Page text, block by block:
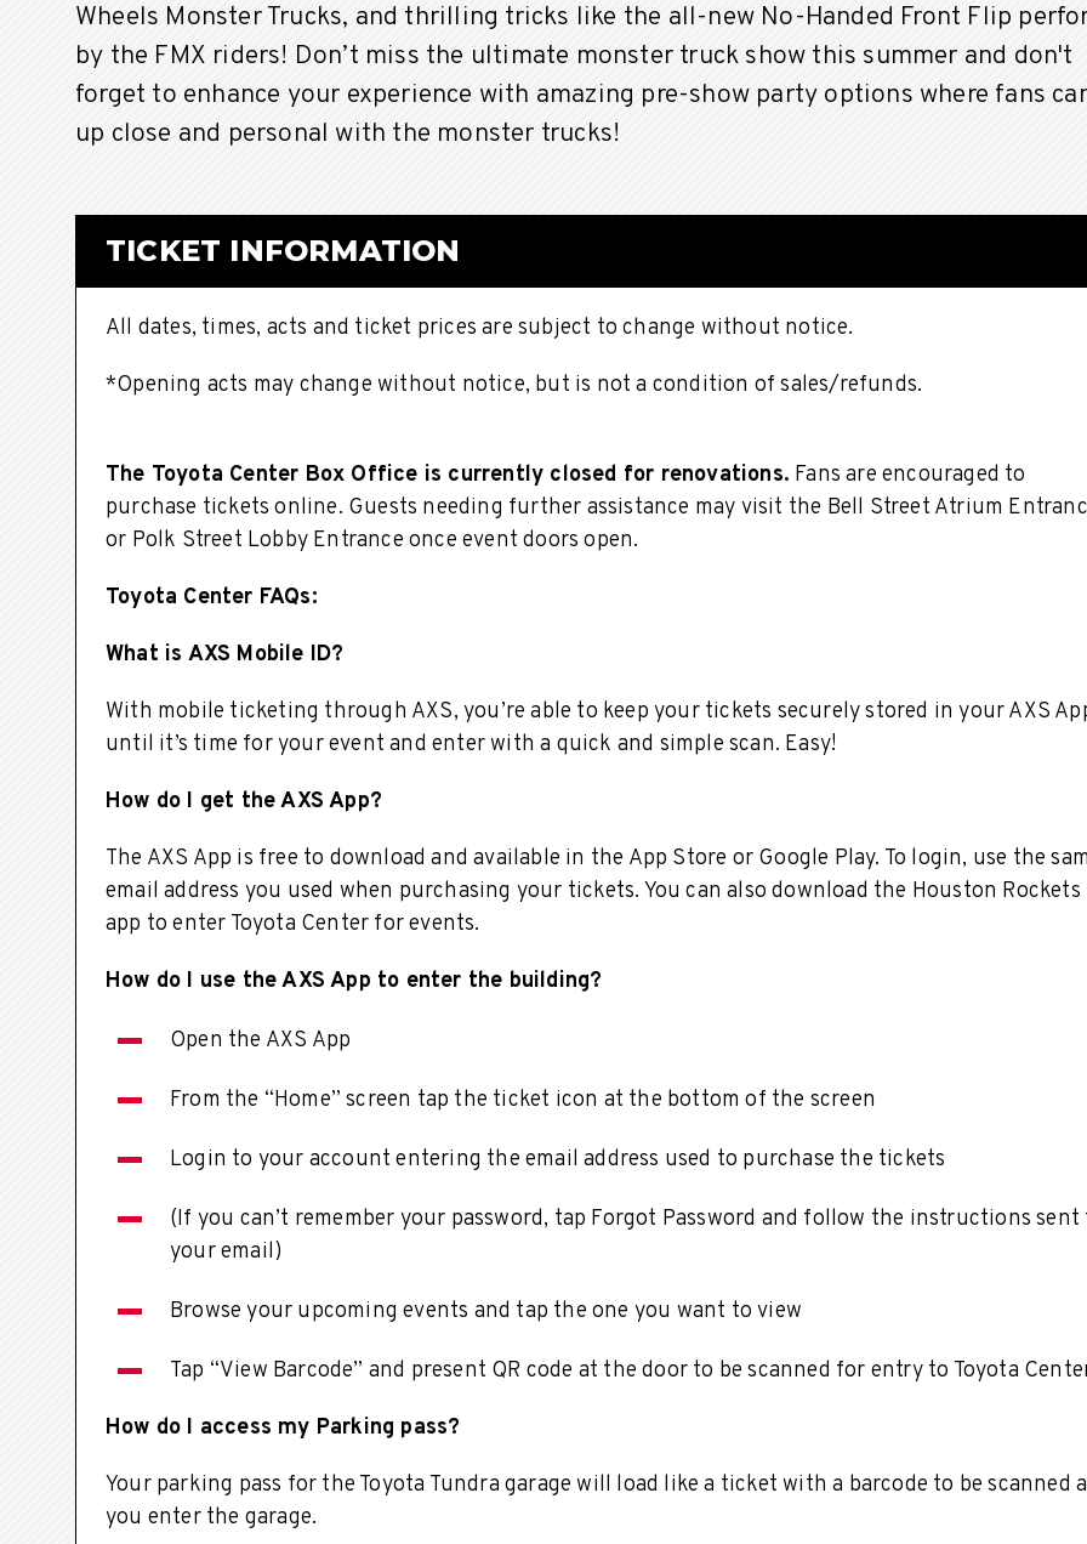
Wheels Monster Trucks, and thrilling tricks like the all-new No-Handed Front Flip
by the FMX riders! Don’t miss the ultimate monster truck show this summer and don't
forget to enhance your experience with amazing pre-show party options where fans
up close and personal with the monster trucks!
TICKET INFORMATION
All dates, times, acts and ticket prices are subject to change without notice.
*Opening acts may change without notice, but is not a condition of sales/refunds.
The Toyota Center Box Office is currently closed for renovations. Fans are encouraged to
purchase tickets online. Guests needing further assistance may visit the Bell Street Atrium
or Polk Street Lobby Entrance once event doors open.
Toyota Center FAQs:
What is AXS Mobile ID?
With mobile ticketing through AXS, you’re able to keep your tickets securely stored in your AXS
until it’s time for your event and enter with a quick and simple scan. Easy!
How do I get the AXS App?
The AXS App is free to download and available in the App Store or Google Play. To login, use the
email address you used when purchasing your tickets. You can also download the Houston Rockets
app to enter Toyota Center for events.
How do I use the AXS App to enter the building?
Open the AXS App
From the “Home” screen tap the ticket icon at the bottom of the screen
Login to your account entering the email address used to purchase the tickets
(If you can’t remember your password, tap Forgot Password and follow the instructions sent
your email)
Browse your upcoming events and tap the one you want to view
Tap “View Barcode” and present QR code at the door to be scanned for entry to Toyota
How do I access my Parking pass?
Your parking pass for the Toyota Tundra garage will load like a ticket with a barcode to be scanned
you enter the garage.